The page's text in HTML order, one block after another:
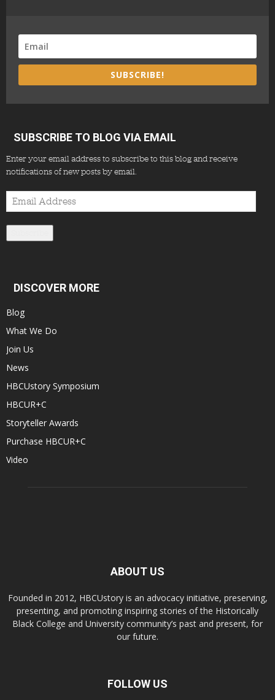
SUBSCRIBE!
SUBSCRIBE TO BLOG VIA EMAIL
Enter your email address to subscribe to this blog and receive
notifications of new posts by email.
Email
Address
DISCOVER MORE
Blog
What We Do
Join Us
News
HBCUstory Symposium
HBCUR+C
Storyteller Awards
Purchase HBCUR+C
Video
ABOUT US
Founded in 2012, HBCUstory is an advocacy initiative, preserving,
presenting, and promoting inspiring stories of the Historically
Black College and University community’s past and present, for
our future.
FOLLOW US